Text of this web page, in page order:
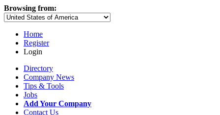
Browsing from:
Home
Register
Login
Directory
Company News
Tips & Tools
Jobs
Add Your Company
Contact Us